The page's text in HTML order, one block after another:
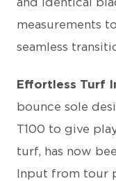
measurements
seamless
Effortless Turf
bounce sole
T100 to give
turf, has now
Input from tour